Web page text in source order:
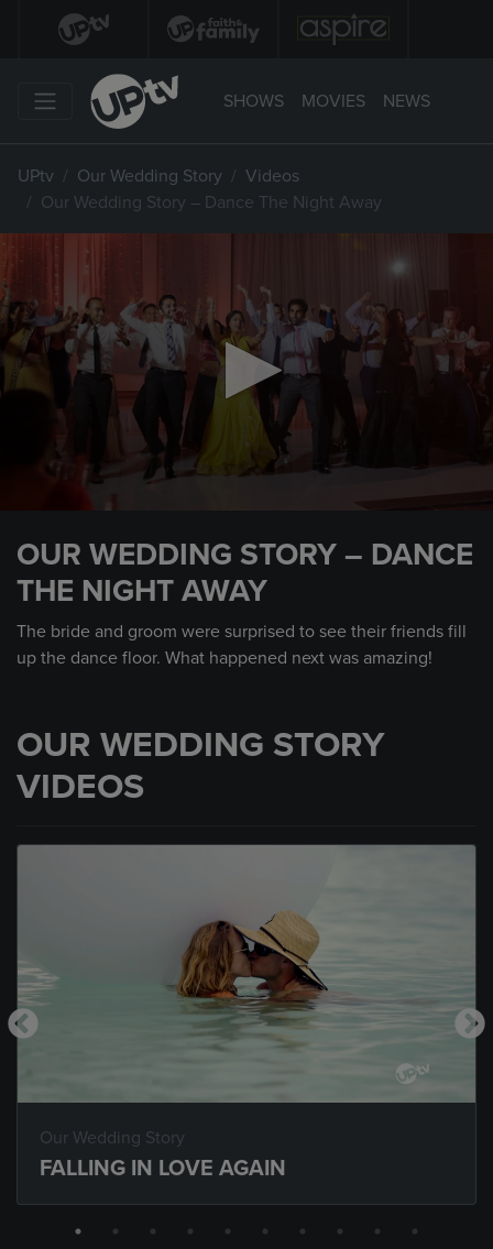
SHOWS MOVIES NEWS
UPtv Our Wedding Story
Videos
Our Wedding Story – Dance The Night Away
minute,
seconds
OUR WEDDING STORY – DANCE
THE NIGHT AWAY
The bride and groom were surprised to see their friends fill
up the dance floor. What happened next was amazing!
OUR WEDDING STORY
VIDEOS
Our Wedding Story
FALLING IN LOVE AGAIN